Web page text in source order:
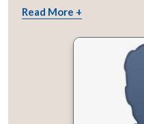
Read More +